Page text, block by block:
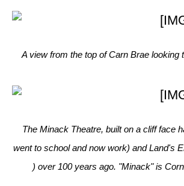
A view from the top of Carn Brae
The Minack Theatre, built on a cliff face
went to school and now work) and Land's
) over 100 years ago. "Minack" is